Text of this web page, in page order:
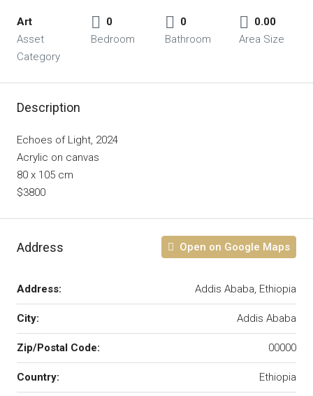
Art
Asset
Category
0
Bedroom
0
Bathroom
0.00
Area Size
Description
Echoes of Light, 2024
Acrylic on canvas
80 x 105 cm
$3800
Address Open on Google Maps
Address: Addis Ababa, Ethiopia
City: Addis Ababa
Zip/Postal Code: 00000
Country: Ethiopia